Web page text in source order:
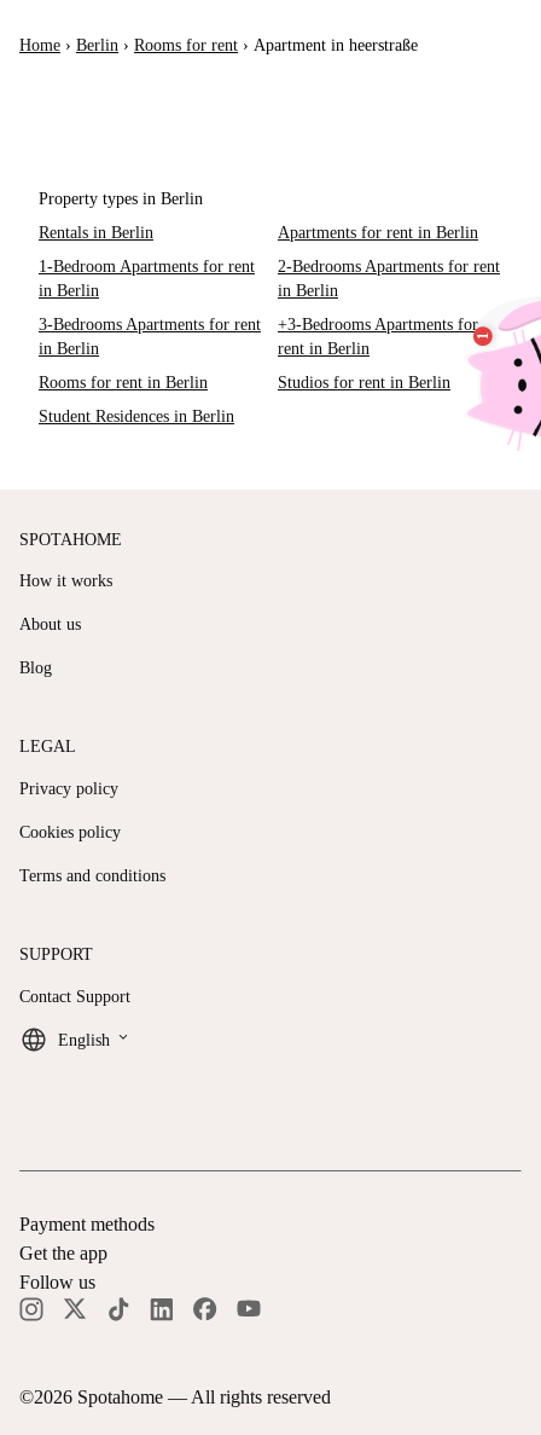
Home › Berlin › Rooms for rent › Apartment in heerstraße
Property types in Berlin
Rentals in Berlin
Apartments for rent in Berlin
1-Bedroom Apartments for rent
in Berlin
2-Bedrooms Apartments for rent
in Berlin
3-Bedrooms Apartments for rent
in Berlin
+3-Bedrooms Apartments for
rent in Berlin
Rooms for rent in Berlin
Studios for rent in Berlin
Student Residences in Berlin
SPOTAHOME
How it works
About us
Blog
LEGAL
Privacy policy
Cookies policy
Terms and conditions
SUPPORT
Contact Support
English keyboard_arrow_down
©2026 Spotahome — All rights reserved
Payment methods
Get the app
Follow us